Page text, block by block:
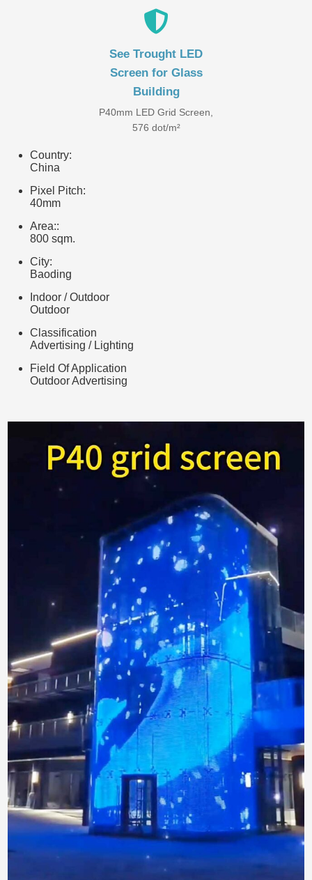
See Trought LED
Screen for Glass
Building
P40mm LED Grid Screen,
576 dot/m²
Country:
China
Pixel Pitch:
40mm
Area::
800 sqm.
City:
Baoding
Indoor / Outdoor
Outdoor
Classification
Advertising / Lighting
Field Of Application
Outdoor Advertising